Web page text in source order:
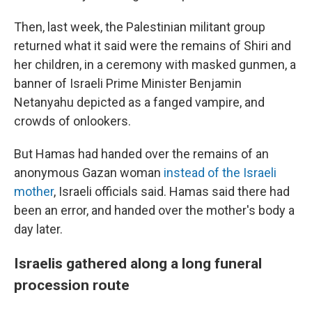
Then, last week, the Palestinian militant group
returned what it said were the remains of Shiri and
her children, in a ceremony with masked gunmen, a
banner of Israeli Prime Minister Benjamin
Netanyahu depicted as a fanged vampire, and
crowds of onlookers.
But Hamas had handed over the remains of an
anonymous Gazan woman instead of the Israeli
mother, Israeli officials said. Hamas said there had
been an error, and handed over the mother's body a
day later.
Israelis gathered along a long funeral
procession route